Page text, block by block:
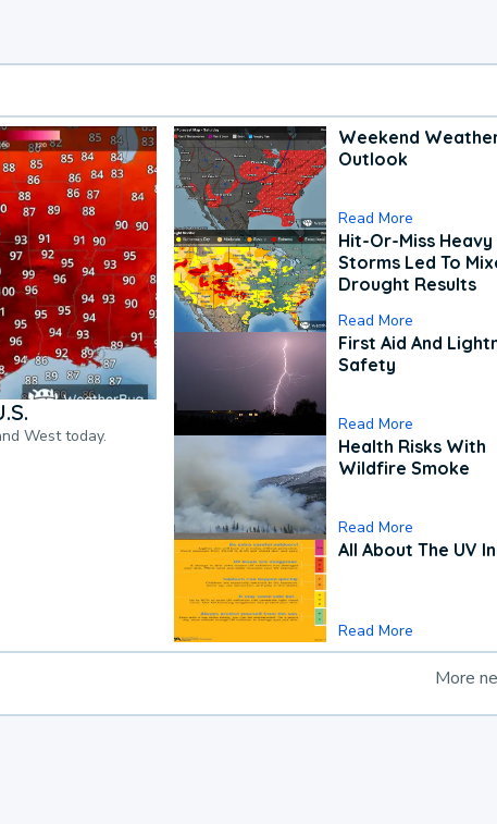
West today.
Weekend
Outlook
Read More
Hit-Or-Miss Heavy
Storms Led To
Drought Results
Read More
First Aid And
Safety
Read More
Health Risks With
Wildfire Smoke
Read More
All About The UV
Read More
More